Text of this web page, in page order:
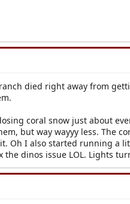
died right away from
coral snow just about
but way wayyy less. The
Oh I also started running a
the dinos issue LOL. Lights